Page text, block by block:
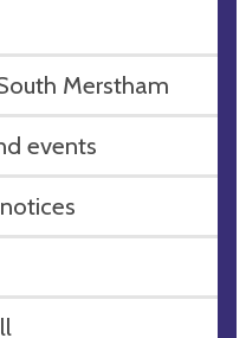
Merstham
events